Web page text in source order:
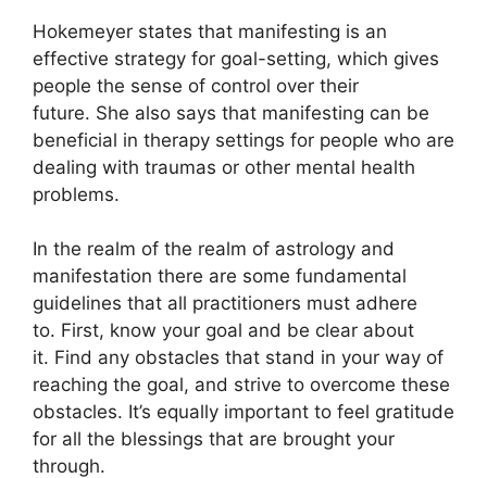
Hokemeyer states that manifesting is an
effective strategy for goal-setting, which gives
people the sense of control over their
future. She also says that manifesting can be
beneficial in therapy settings for people who are
dealing with traumas or other mental health
problems.
In the realm of the realm of astrology and
manifestation there are some fundamental
guidelines that all practitioners must adhere
to. First, know your goal and be clear about
it. Find any obstacles that stand in your way of
reaching the goal, and strive to overcome these
obstacles. It’s equally important to feel gratitude
for all the blessings that are brought your
through.